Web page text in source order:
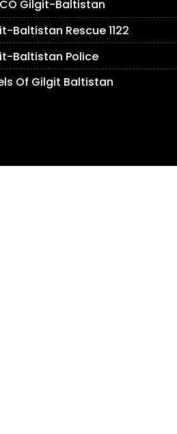
Gilgit-Baltistan
Baltistan Rescue 1122
Baltistan Police
Of Gilgit Baltistan